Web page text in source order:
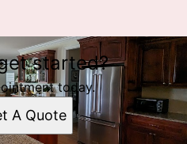
started?
today.
A Quote